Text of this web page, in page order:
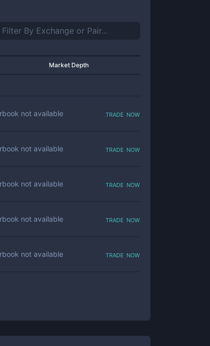
Market Depth
not available trade now
not available trade now
not available trade now
not available trade now
not available trade now